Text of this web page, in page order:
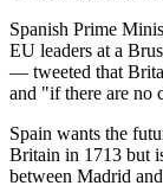
Spanish Prime
EU leaders at a
— tweeted that
and "if there are no
Spain wants the
Britain in 1713 but
between Madrid